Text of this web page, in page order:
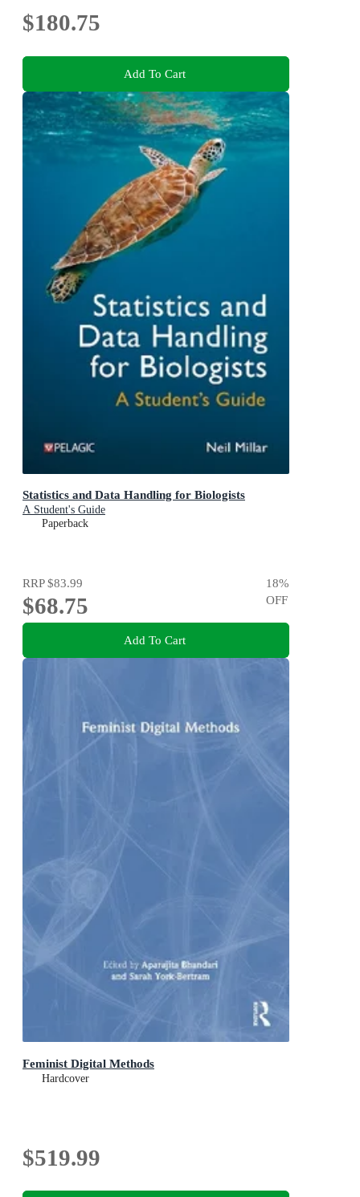
$180.75
Add To Cart
Statistics and Data Handling for Biologists
A Student's Guide
Paperback
RRP$83.99
$68.75
18%
OFF
Add To Cart
Feminist Digital Methods
Hardcover
$519.99